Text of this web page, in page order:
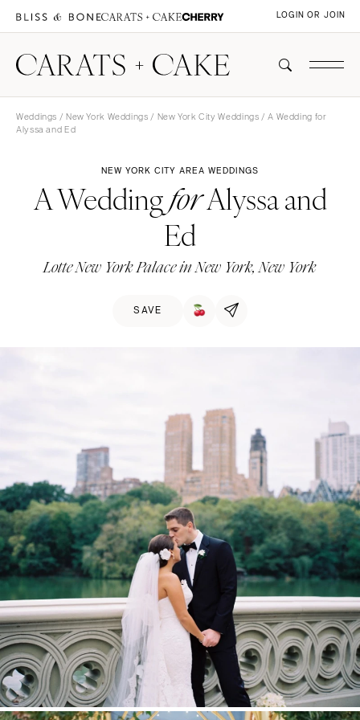
LOGIN OR JOIN
Weddings / New York Weddings / New York City Weddings / A Wedding for
Alyssa and Ed
NEW YORK CITY AREA WEDDINGS
A WeddingforAlyssa and
Ed
Lotte New York Palace in New York, New York
SAVE